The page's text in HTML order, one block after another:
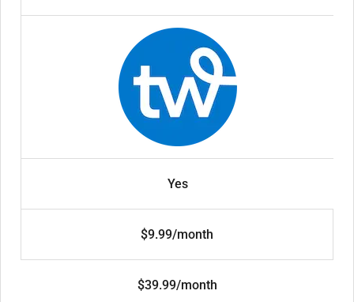
Yes
$9.99/month
$39.99/month